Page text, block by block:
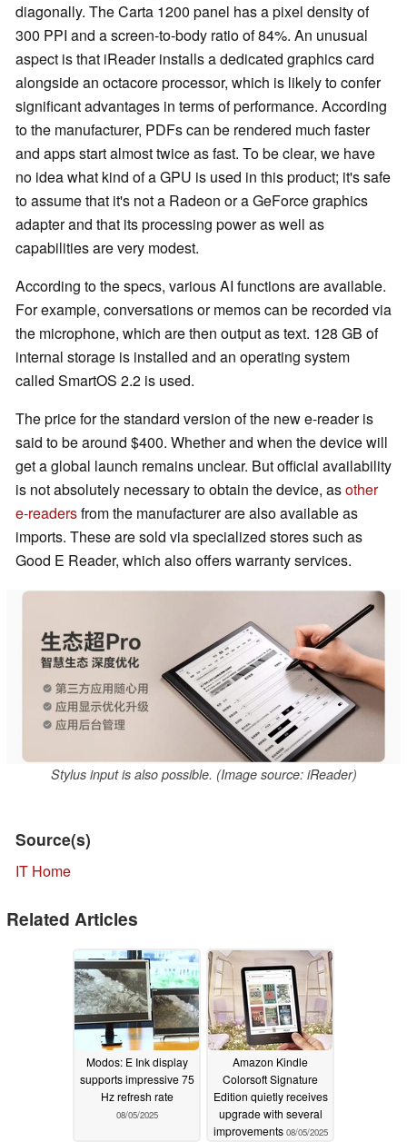
diagonally. The Carta 1200 panel has a pixel density of
300 PPI and a screen-to-body ratio of 84%. An unusual
aspect is that iReader installs a dedicated graphics card
alongside an octacore processor, which is likely to confer
significant advantages in terms of performance. According
to the manufacturer, PDFs can be rendered much faster
and apps start almost twice as fast. To be clear, we have
no idea what kind of a GPU is used in this product; it's safe
to assume that it's not a Radeon or a GeForce graphics
adapter and that its processing power as well as
capabilities are very modest.
According to the specs, various AI functions are available.
For example, conversations or memos can be recorded via
the microphone, which are then output as text. 128 GB of
internal storage is installed and an operating system
called SmartOS 2.2 is used.
The price for the standard version of the new e-reader is
said to be around $400. Whether and when the device will
get a global launch remains unclear. But official availability
is not absolutely necessary to obtain the device, asother
e-readersfrom the manufacturer are also available as
imports. These are sold via specialized stores such as
Good E Reader, which also offers warranty services.
Stylus input is also possible. (Image source: iReader)
Source(s)
IT Home
Related Articles
Modos: E Ink display
supports impressive 75
Hz refresh rate
08/05/2025
Amazon Kindle
Colorsoft Signature
Edition quietly receives
upgrade with several
improvements 08/05/2025